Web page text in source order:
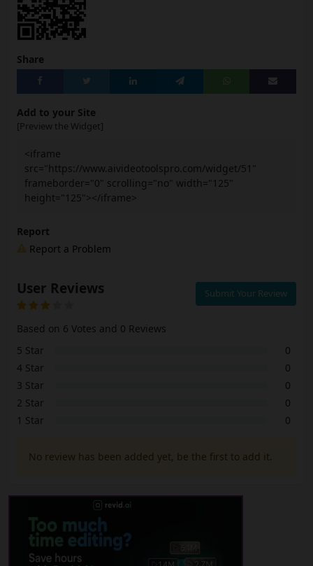
Share
Add to your Site
[Preview the Widget]
<iframe
src="https://www.aivideotoolspro.com/widget/51"
frameborder="0" scrolling="no" width="125"
height="125"></iframe>
Report
Report a Problem
User Reviews Submit Your Review
Based on 6 Votes and 0 Reviews
5 Star
0
4 Star
0
3 Star
0
2 Star
0
1 Star
0
No review has been added yet, be the first to add it.